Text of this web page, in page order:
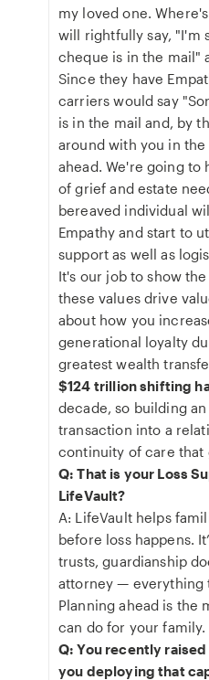
my loved one.
will rightfully say, "I'm
cheque is in the mail"
Since they have
carriers would say
is in the mail and, by
around with you in the
ahead. We're going to
of grief and estate
bereaved individual
Empathy and start to
support as well as
It's our job to show
these values drive
about how you
generational loyalty
greatest wealth
$124 trillion shifting
decade, so building
transaction into a
continuity of care that
Q: That is your Loss
LifeVault?
A: LifeVault helps
before loss happens.
trusts, guardianship
attorney — everything
Planning ahead is the
can do for your family.
Q: You recently raised
you deploying that